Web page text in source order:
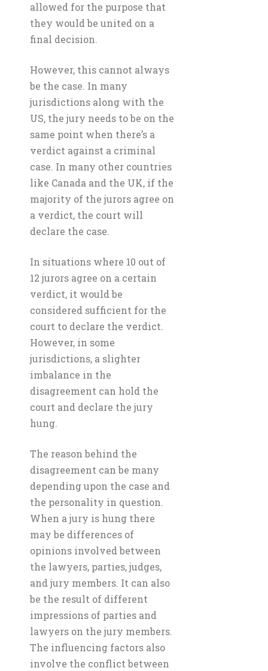
allowed for the purpose that
they would be united on a
final decision.
However, this cannot always
be the case. In many
jurisdictions along with the
US, the jury needs to be on the
same point when there’s a
verdict against a criminal
case. In many other countries
like Canada and the UK, if the
majority of the jurors agree on
a verdict, the court will
declare the case.
In situations where 10 out of
12 jurors agree on a certain
verdict, it would be
considered sufficient for the
court to declare the verdict.
However, in some
jurisdictions, a slighter
imbalance in the
disagreement can hold the
court and declare the jury
hung.
The reason behind the
disagreement can be many
depending upon the case and
the personality in question.
When a jury is hung there
may be differences of
opinions involved between
the lawyers, parties, judges,
and jury members. It can also
be the result of different
impressions of parties and
lawyers on the jury members.
The influencing factors also
involve the conflict between